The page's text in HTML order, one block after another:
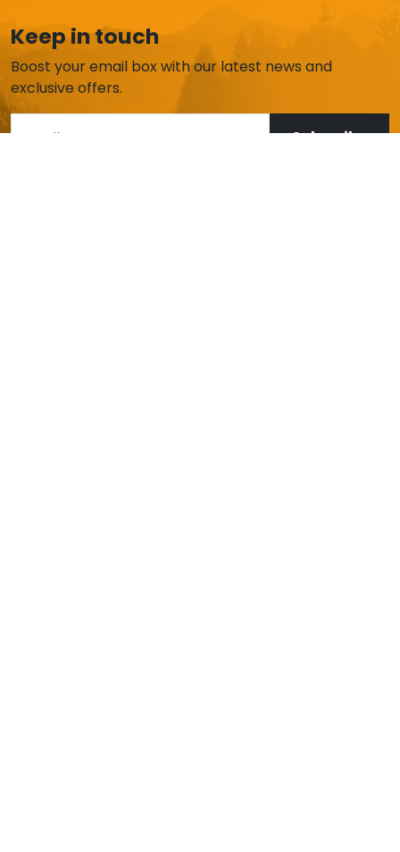
Keep in touch
Boost your email box with our latest news and
exclusive offers.
Subscribe